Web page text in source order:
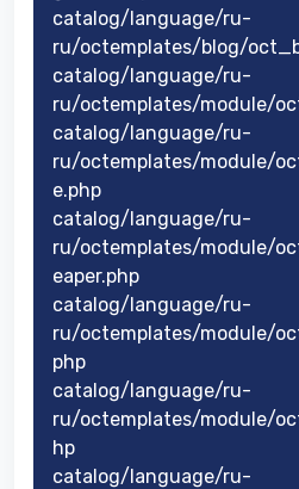
catalog/language/ru-
ru/octemplates/blog/
catalog/language/ru-
ru/octemplates/module/
catalog/language/ru-
ru/octemplates/module/
e.php
catalog/language/ru-
ru/octemplates/module/
eaper.php
catalog/language/ru-
ru/octemplates/module/
php
catalog/language/ru-
ru/octemplates/module/
hp
catalog/language/ru-